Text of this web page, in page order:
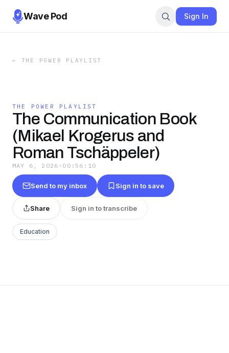
Wave Pod Sign In
← THE POWER PLAYLIST
THE POWER PLAYLIST
The Communication Book
(Mikael Krogerus and
Roman Tschäppeler)
MAY 6, 2026 · 00:56:10
Send to my inbox Sign in to save
Share Sign in to transcribe
Education